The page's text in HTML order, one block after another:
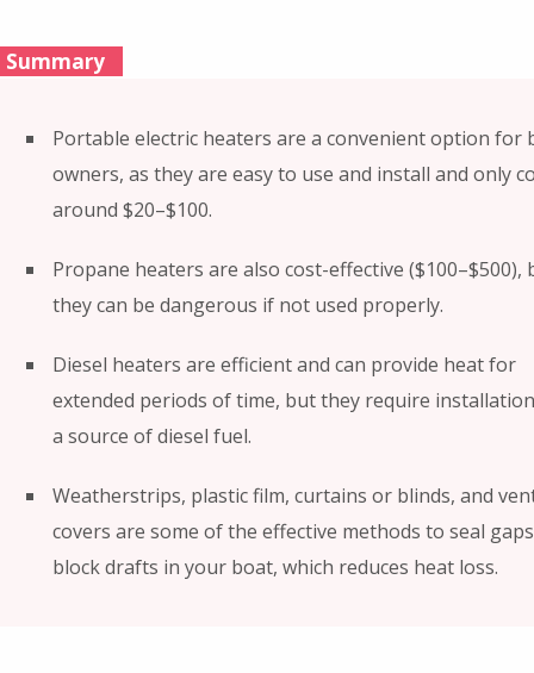
Summary
Portable electric heaters are a convenient option for
owners, as they are easy to use and install and only
around $20–$100.
Propane heaters are also cost-effective ($100–$500),
they can be dangerous if not used properly.
Diesel heaters are efficient and can provide heat for
extended periods of time, but they require
a source of diesel fuel.
Weatherstrips, plastic film, curtains or blinds, and
covers are some of the effective methods to seal
block drafts in your boat, which reduces heat loss.